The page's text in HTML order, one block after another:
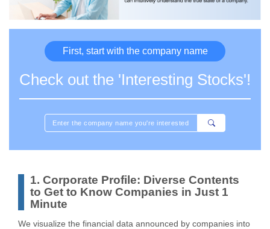
First, start with the company name
Check out the 'Interesting Stocks'!
1. Corporate Profile: Diverse Contents
to Get to Know Companies in Just 1
Minute
We visualize the financial data announced by companies into